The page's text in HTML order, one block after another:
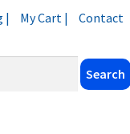
| My Cart | Contact